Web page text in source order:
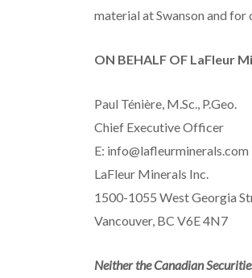
material at Swanson and
ON BEHALF OF LaFleur
Paul Ténière, M.Sc., P.Geo.
Chief Executive Officer
E: info@lafleurminerals.com
LaFleur Minerals Inc.
1500-1055 West Georgia
Vancouver, BC V6E 4N7
Neither the Canadian